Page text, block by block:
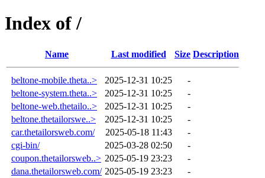
Index of /
Name Last modified Size Description
beltone-mobile.theta..> 2025-12-31 10:25
-
beltone-system.theta..>
2025-12-31 10:25
-
beltone-web.thetailo..>
2025-12-31 10:25
-
beltone.thetailorswe..>
2025-12-31 10:25
-
car.thetailorsweb.com/
2025-05-18 11:43
-
cgi-bin/
2025-03-28 02:50
-
coupon.thetailorsweb..> 2025-05-19 23:23
-
dana.thetailorsweb.com/ 2025-05-19 23:23
-